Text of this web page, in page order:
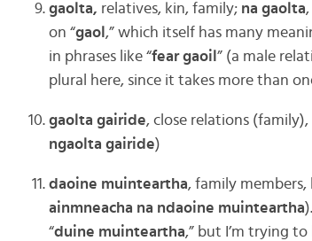
gaolta, relatives, kin, family; na gaolta
on “gaol ,” which itself has many
in phrases like “fear gaoil ” (a male
plural here, since it takes more than
gaolta gairide, close relations
ngaolta gairide)
daoine muinteartha, family members,
ainmneacha na ndaoine muinteartha
“duine muinteartha,” but I’m trying